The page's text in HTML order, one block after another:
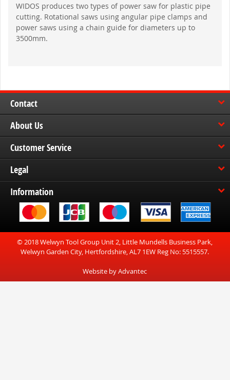
WIDOS produces two types of power saw for plastic pipe
cutting. Rotational saws using angular pipe clamps and
power saws using a chain guide for diameters up to
3500mm.
Contact
About Us
Customer Service
Legal
Information
© 2018 Welwyn Tool Group Unit 2, Little Mundells Business Park,
Welwyn Garden City, Hertfordshire, AL7 1EW Reg No: 5515557.
Website by Advantec